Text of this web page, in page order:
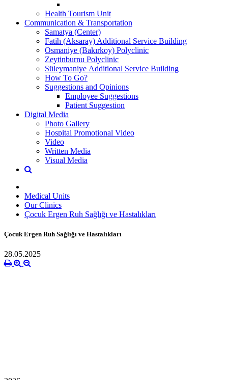
Health Tourism Unit
Communication & Transportation
Samatya (Center)
Fatih (Aksaray) Additional Service Building
Osmaniye (Bakırkoy) Polyclinic
Zeytinburnu Polyclinic
Süleymaniye Additional Service Building
How To Go?
Suggestions and Opinions
Employee Suggestions
Patient Suggestion
Digital Media
Photo Gallery
Hospital Promotional Video
Video
Written Media
Visual Media
Medical Units
Our Clinics
Çocuk Ergen Ruh Sağlığı ve Hastalıkları
Çocuk Ergen Ruh Sağlığı ve Hastalıkları
28.05.2025